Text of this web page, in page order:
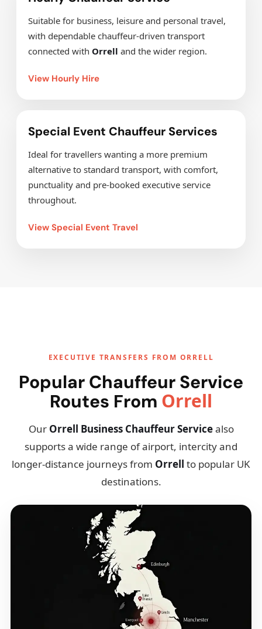
Suitable for business, leisure and personal travel,
with dependable chauffeur-driven transport
connected with Orrell and the wider region.
View Hourly Hire
Special Event Chauffeur Services
Ideal for travellers wanting a more premium
alternative to standard transport, with comfort,
punctuality and pre-booked executive service
throughout.
View Special Event Travel
EXECUTIVE TRANSFERS FROM ORRELL
Popular Chauffeur Service
Routes From Orrell
Our Orrell Business Chauffeur Servicealso
supports a wide range of airport, intercity and
longer-distance journeys from Orrell to popular UK
destinations.